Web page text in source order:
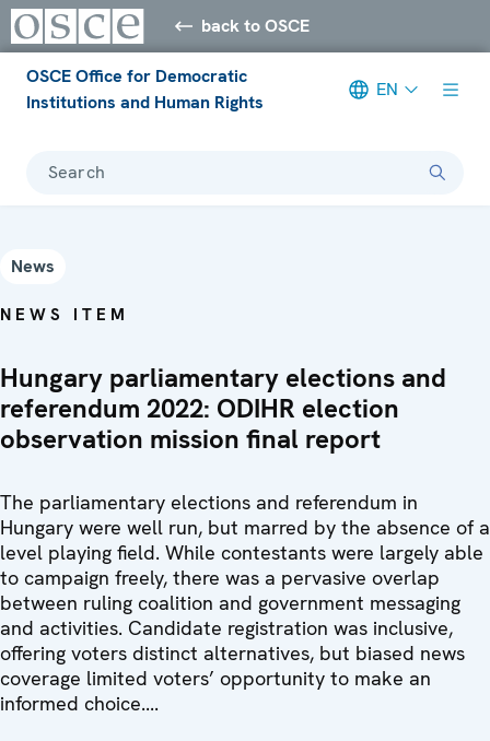
back to OSCE
OSCE Office for Democratic
Institutions and Human Rights
EN
Search
News
NEWS ITEM
Hungary parliamentary elections and
referendum 2022: ODIHR election
observation mission final report
The parliamentary elections and referendum in
Hungary were well run, but marred by the absence of a
level playing field. While contestants were largely able
to campaign freely, there was a pervasive overlap
between ruling coalition and government messaging
and activities. Candidate registration was inclusive,
offering voters distinct alternatives, but biased news
coverage limited voters’ opportunity to make an
informed choice....